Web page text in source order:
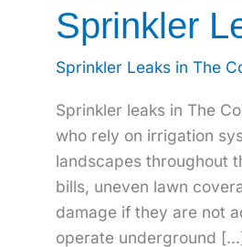
Sprinkler
Sprinkler Leaks in The
Sprinkler leaks in The
who rely on irrigation
landscapes throughout
bills, uneven lawn
damage if they are not
operate underground